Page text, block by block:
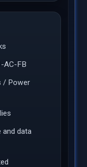
AC-FB
/ Power
and data